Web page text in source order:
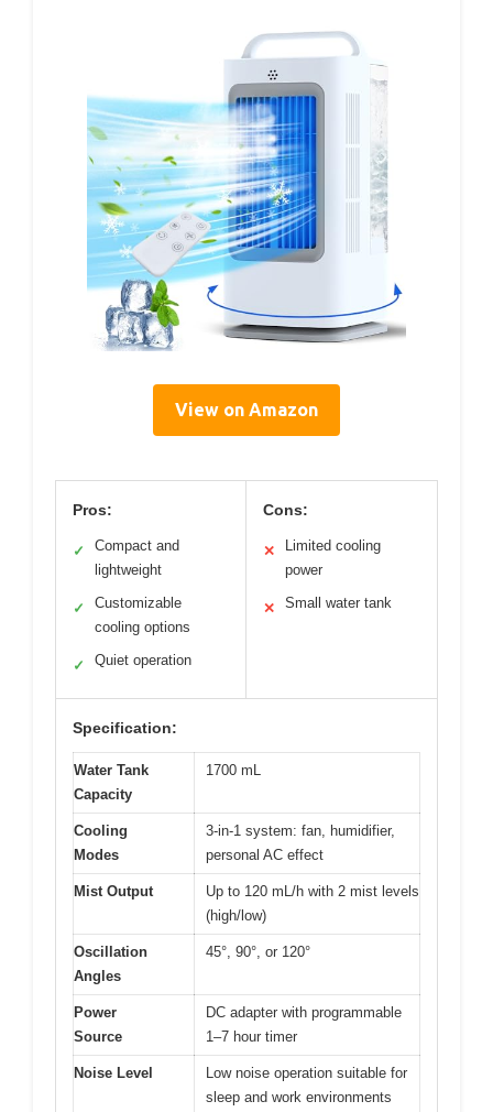
View on Amazon
Pros:
✓
Compact and
lightweight
✓
Customizable
cooling options
✓ Quiet operation
Cons:
✕
Limited cooling
power
✕ Small water tank
Specification:
Water Tank
Capacity
1700 mL
Cooling
Modes
3-in-1 system: fan, humidifier,
personal AC effect
Mist Output
Up to 120 mL/h with 2 mist levels
(high/low)
Oscillation
Angles
45°, 90°, or 120°
Power
Source
DC adapter with programmable
1–7 hour timer
Noise Level
Low noise operation suitable for
sleep and work environments